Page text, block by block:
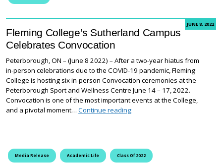
JUNE 8, 2022
Fleming College’s Sutherland Campus
Celebrates Convocation
Peterborough, ON – (June 8 2022) – After a two-year hiatus from
in-person celebrations due to the COVID-19 pandemic, Fleming
College is hosting six in-person Convocation ceremonies at the
Peterborough Sport and Wellness Centre June 14 – 17, 2022.
Convocation is one of the most important events at the College,
and a pivotal moment… Continue readingFleming College’s
Media Release Academic Life Class Of 2022